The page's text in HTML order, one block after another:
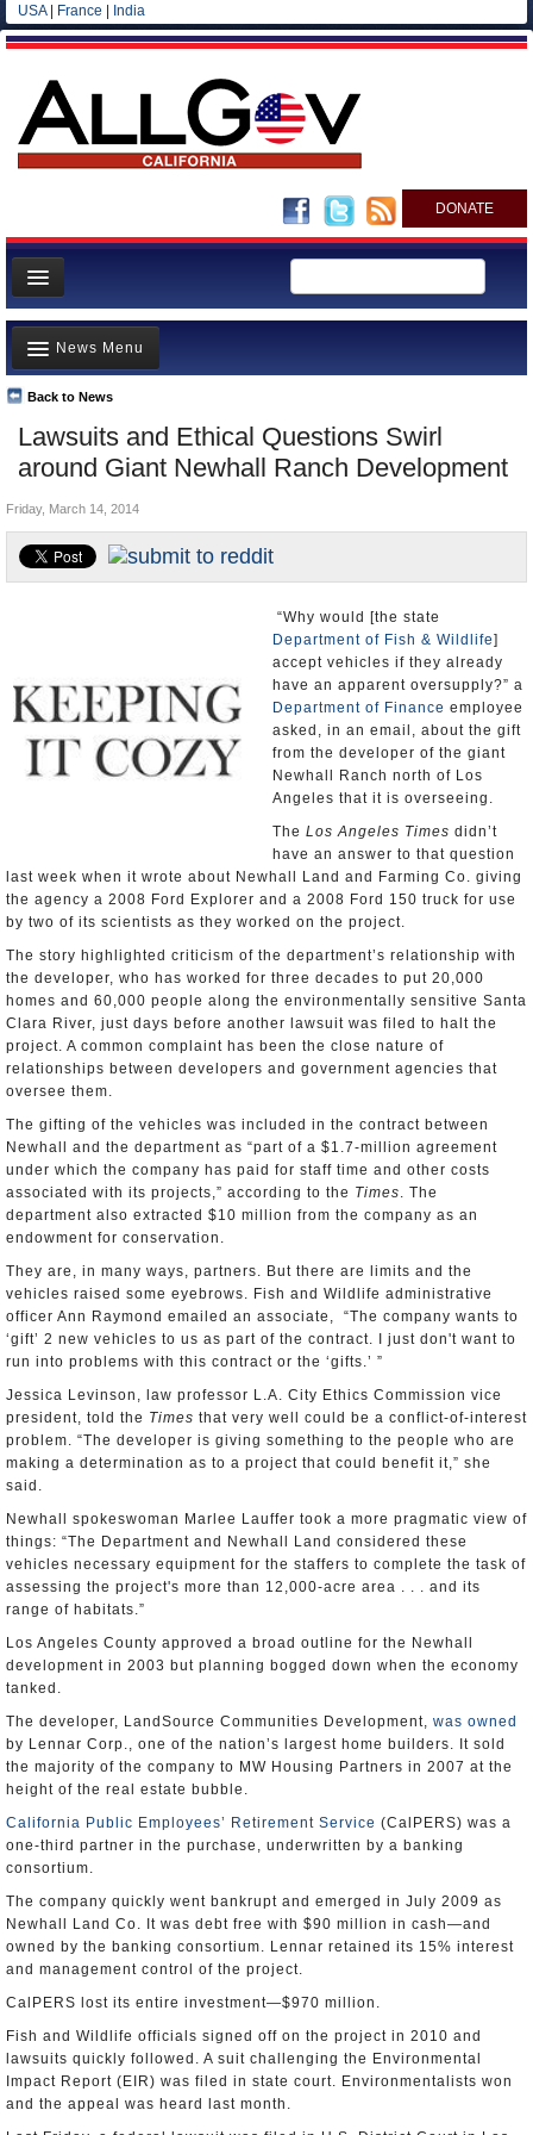
USA| France India
DONATE
Home
News
All officials
Agencies/Departments
Blog
Lawsuits and Ethical Questions Swirl
around Giant Newhall Ranch Development
Back to News
News Menu
Top Stories
Controversies
California and the Nation
Appointments and Resignations
Friday, March 14, 2014
“Why would [the state
Department of Fish & Wildlife]
accept vehicles if they already
have an apparent oversupply?” a
Department of Finance employee
asked, in an email, about the gift
from the developer of the giant
Newhall Ranch north of Los
Angeles that it is overseeing.
The Los Angeles Times didn’t
have an answer to that question
last week when it wrote about Newhall Land and Farming Co. giving
the agency a 2008 Ford Explorer and a 2008 Ford 150 truck for use
by two of its scientists as they worked on the project.
The story highlighted criticism of the department’s relationship with
the developer, who has worked for three decades to put 20,000
homes and 60,000 people along the environmentally sensitive Santa
Clara River, just days before another lawsuit was filed to halt the
project. A common complaint has been the close nature of
relationships between developers and government agencies that
oversee them.
The gifting of the vehicles was included in the contract between
Newhall and the department as “part of a $1.7-million agreement
under which the company has paid for staff time and other costs
associated with its projects,” according to the Times. The
department also extracted $10 million from the company as an
endowment for conservation.
They are, in many ways, partners. But there are limits and the
vehicles raised some eyebrows. Fish and Wildlife administrative
officer Ann Raymond emailed an associate, “The company wants to
‘gift’ 2 new vehicles to us as part of the contract. I just don't want to
run into problems with this contract or the ‘gifts.’ ”
Jessica Levinson, law professor L.A. City Ethics Commission vice
president, told the Times that very well could be a conflict-of-interest
problem. “The developer is giving something to the people who are
making a determination as to a project that could benefit it,” she
said.
Newhall spokeswoman Marlee Lauffer took a more pragmatic view of
things: “The Department and Newhall Land considered these
vehicles necessary equipment for the staffers to complete the task of
assessing the project's more than 12,000-acre area . . . and its
range of habitats.”
Los Angeles County approved a broad outline for the Newhall
development in 2003 but planning bogged down when the economy
tanked.
The developer, LandSource Communities Development, was owned
by Lennar Corp., one of the nation’s largest home builders. It sold
the majority of the company to MW Housing Partners in 2007 at the
height of the real estate bubble.
California Public Employees’ Retirement Service (CalPERS) was a
one-third partner in the purchase, underwritten by a banking
consortium.
The company quickly went bankrupt and emerged in July 2009 as
Newhall Land Co. It was debt free with $90 million in cash—and
owned by the banking consortium. Lennar retained its 15% interest
and management control of the project.
CalPERS lost its entire investment—$970 million.
Fish and Wildlife officials signed off on the project in 2010 and
lawsuits quickly followed. A suit challenging the Environmental
Impact Report (EIR) was filed in state court. Environmentalists won
and the appeal was heard last month.